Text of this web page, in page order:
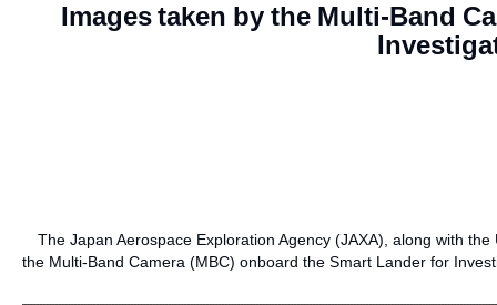
Images taken by the Multi-Band
The Japan Aerospace Exploration Agency (JAXA), along with
the Multi-Band Camera (MBC) onboard the Smart Lander for